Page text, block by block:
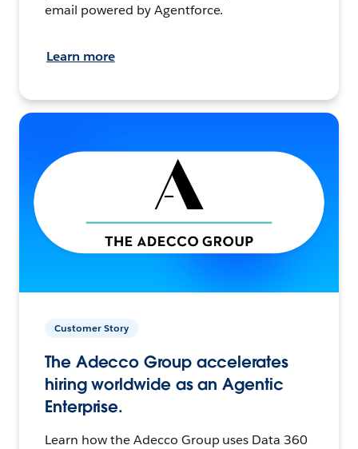
email powered by Agentforce.
Learn more
Customer Story
The Adecco Group accelerates
hiring worldwide as an Agentic
Enterprise.
Learn how the Adecco Group uses Data 360